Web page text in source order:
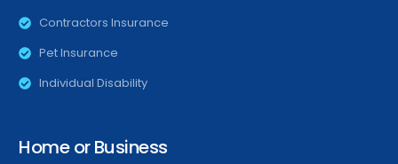
Contractors Insurance
Pet Insurance
Individual Disability
Home or Business